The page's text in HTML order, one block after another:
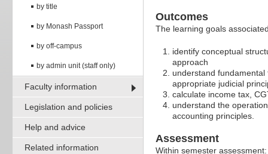
by title
by Monash Passport
by off-campus
by admin unit (staff only)
Faculty information
Legislation and policies
Help and advice
Related information
Outcomes
The learning goals
identify conceptual
approach
understand
appropriate judicial
calculate income tax,
understand the
accounting principles.
Assessment
Within semester